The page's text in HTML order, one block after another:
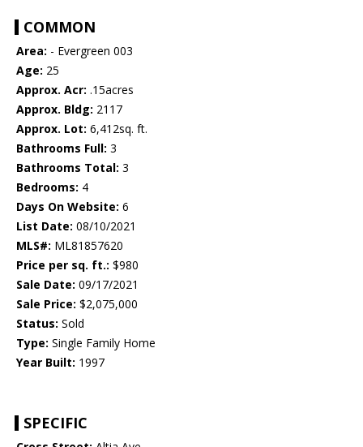
COMMON
Area: - Evergreen 003
Age: 25
Approx. Acr: .15acres
Approx. Bldg: 2117
Approx. Lot: 6,412sq. ft.
Bathrooms Full: 3
Bathrooms Total: 3
Bedrooms: 4
Days On Website: 6
List Date: 08/10/2021
MLS#: ML81857620
Price per sq. ft.: $980
Sale Date: 09/17/2021
Sale Price: $2,075,000
Status: Sold
Type: Single Family Home
Year Built: 1997
SPECIFIC